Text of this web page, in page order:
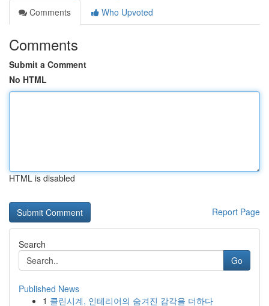
Comments
Who Upvoted
Comments
Submit a Comment
No HTML
HTML is disabled
Report Page
Search
Go
Published News
1 클린시계, 인테리어의 숨겨진 감각을 더하다